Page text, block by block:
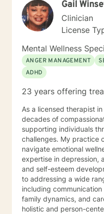
you want to live. You're
available.
Gail
Clinician
License
Mental Wellness
ANGER MANAGEMENT
ADHD
23 years offering
As a licensed therapist
decades of
supporting individuals
challenges. My practice
navigate emotional
expertise in depression,
and self-esteem development. I am deeply
to addressing a wide
including
family dynamics, and
holistic and person-